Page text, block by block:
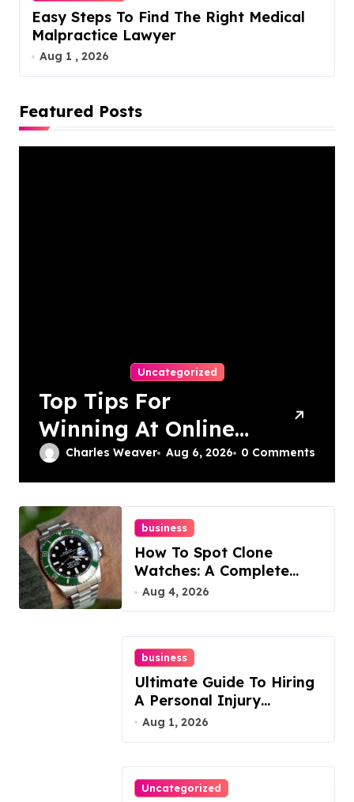
Easy Steps To Find The Right Medical
Malpractice Lawyer
Aug 1 , 2026
Featured Posts
Uncategorized
Top Tips For
Winning At Online
Slots: Your Ultimate
Guide
Charles Weaver Aug 6, 2026 0 Comments
business
How To Spot Clone
Watches: A Complete
Guide
Aug 4, 2026
business
Ultimate Guide To Hiring
A Personal Injury
Attorney
Aug 1, 2026
Uncategorized